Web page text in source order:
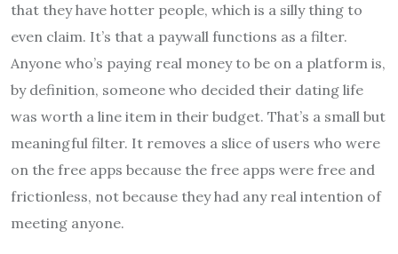
that they have hotter people, which is a silly thing to
even claim. It’s that a paywall functions as a filter.
Anyone who’s paying real money to be on a platform is,
by definition, someone who decided their dating life
was worth a line item in their budget. That’s a small but
meaningful filter. It removes a slice of users who were
on the free apps because the free apps were free and
frictionless, not because they had any real intention of
meeting anyone.